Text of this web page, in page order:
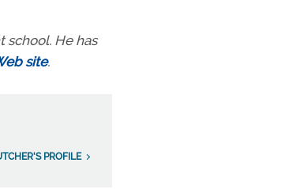
school. He has
site.
PROFILE